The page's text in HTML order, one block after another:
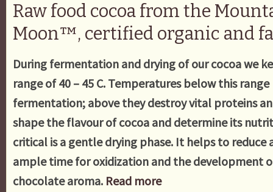
Raw food cocoa from the
Moon™, certified organic and
During fermentation and drying of our cocoa we
range of 40 – 45 C. Temperatures below this
fermentation; above they destroy vital proteins
shape the flavour of cocoa and determine its
critical is a gentle drying phase. It helps to reduce
ample time for oxidization and the development
chocolate aroma. Read more